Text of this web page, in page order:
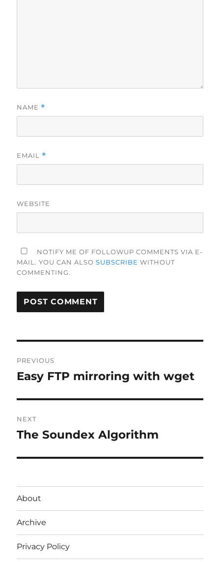
NAME *
EMAIL *
WEBSITE
NOTIFY ME OF FOLLOWUP COMMENTS VIA E-
MAIL. YOU CAN ALSOSUBSCRIBE WITHOUT
COMMENTING.
navigation
PREVIOUS
Previous
Easy FTP mirroring with wget
NEXT
Next
The Soundex Algorithm
About
Archive
Privacy Policy